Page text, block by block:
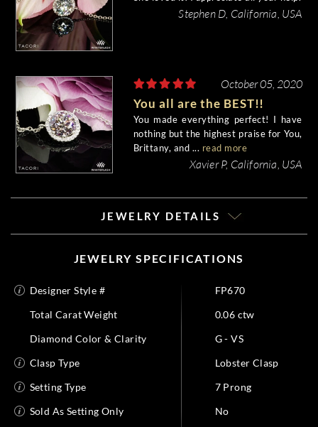
Stephen D, California, USA
October 05, 2020
You all are the BEST!!
You made everything perfect! I have
nothing but the highest praise for You,
Brittany, and ... read more
Xavier P, California, USA
JEWELRY DETAILS
JEWELRY SPECIFICATIONS
Designer Style #
FP670
Total Carat Weight
0.06 ctw
Diamond Color & Clarity
G - VS
Clasp Type
Lobster Clasp
Setting Type
7 Prong
Sold As Setting Only
No